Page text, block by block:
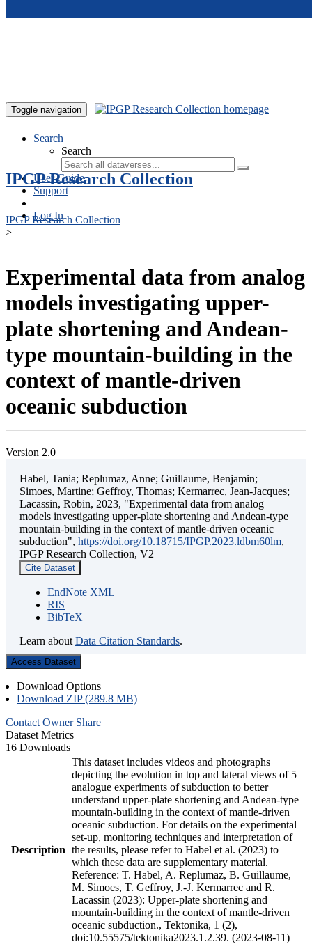
Toggle navigation
Search
Search
User Guide
Support
Log In
IPGP Research Collection
IPGP Research Collection
>
Experimental data from analog
models investigating upper-
plate shortening and Andean-
type mountain-building in the
context of mantle-driven
oceanic subduction
Version 2.0
Habel, Tania; Replumaz, Anne; Guillaume, Benjamin;
Simoes, Martine; Geffroy, Thomas; Kermarrec, Jean-Jacques;
Lacassin, Robin, 2023, "Experimental data from analog
models investigating upper-plate shortening and Andean-type
mountain-building in the context of mantle-driven oceanic
subduction", https://doi.org/10.18715/IPGP.2023.ldbm60lm,
IPGP Research Collection, V2
Cite Dataset
EndNote XML
RIS
BibTeX
Learn about Data Citation Standards.
Access Dataset
Download Options
Download ZIP (289.8 MB)
Contact Owner Share
Dataset Metrics
16 Downloads
Description
This dataset includes videos and photographs
depicting the evolution in top and lateral views of 5
analogue experiments of subduction to better
understand upper-plate shortening and Andean-type
mountain-building in the context of mantle-driven
oceanic subduction. For details on the experimental
set-up, monitoring techniques and interpretation of
the results, please refer to Habel et al. (2023) to
which these data are supplementary material.
Reference: T. Habel, A. Replumaz, B. Guillaume,
M. Simoes, T. Geffroy, J.-J. Kermarrec and R.
Lacassin (2023): Upper-plate shortening and
mountain-building in the context of mantle-driven
oceanic subduction., Tektonika, 1 (2),
doi:10.55575/tektonika2023.1.2.39. (2023-08-11)